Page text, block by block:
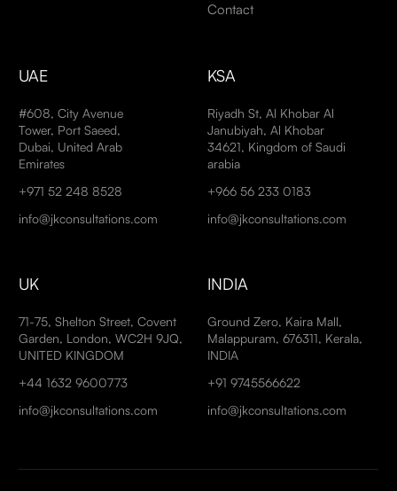
Contact
UAE
#608, City Avenue
Tower, Port Saeed,
Dubai, United Arab
Emirates
+971 52 248 8528
info@jkconsultations.com
KSA
Riyadh St, Al Khobar Al
Janubiyah, Al Khobar
34621, Kingdom of Saudi
arabia
+966 56 233 0183
info@jkconsultations.com
UK
71-75, Shelton Street, Covent
Garden, London, WC2H 9JQ,
UNITED KINGDOM
+44 1632 9600773
info@jkconsultations.com
INDIA
Ground Zero, Kaira Mall,
Malappuram, 676311, Kerala,
INDIA
+91 9745566622
info@jkconsultations.com